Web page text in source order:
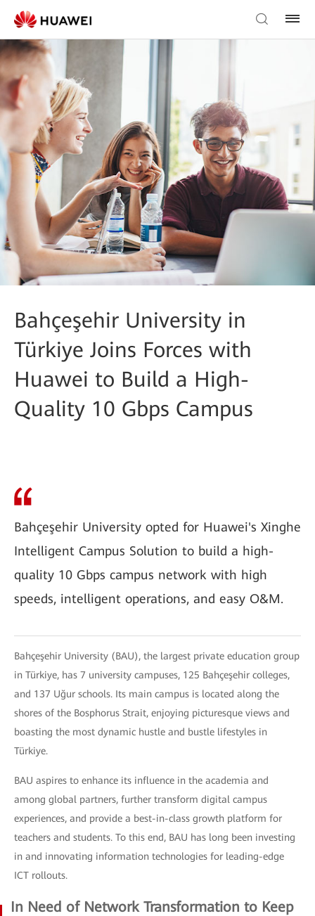
Bahçeşehir University in
Türkiye Joins Forces with
Huawei to Build a High-
Quality 10 Gbps Campus
Bahçeşehir University opted for Huawei's Xinghe
Intelligent Campus Solution to build a high-
quality 10 Gbps campus network with high
speeds, intelligent operations, and easy O&M.
Bahçeşehir University (BAU), the largest private education group
in Türkiye, has 7 university campuses, 125 Bahçeşehir colleges,
and 137 Uğur schools. Its main campus is located along the
shores of the Bosphorus Strait, enjoying picturesque views and
boasting the most dynamic hustle and bustle lifestyles in
Türkiye.
BAU aspires to enhance its influence in the academia and
among global partners, further transform digital campus
experiences, and provide a best-in-class growth platform for
teachers and students. To this end, BAU has long been investing
in and innovating information technologies for leading-edge
ICT rollouts.
In Need of Network Transformation to Keep